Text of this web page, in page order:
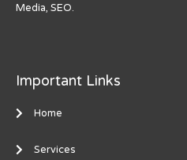
Media, SEO.
Important Links
Home
Services